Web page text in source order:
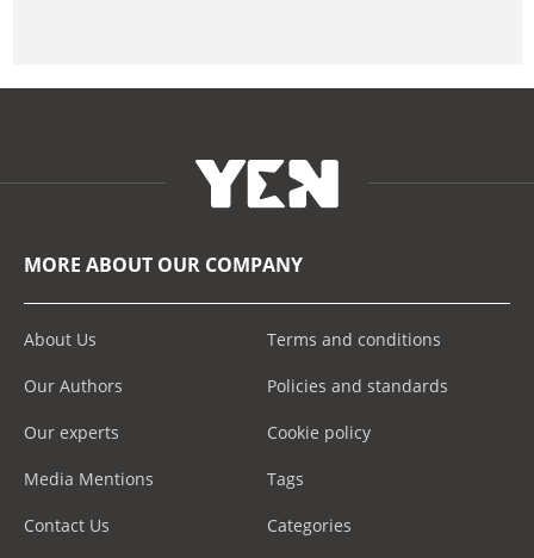
MORE ABOUT OUR COMPANY
About Us
Our Authors
Our experts
Media Mentions
Contact Us
Terms and conditions
Policies and standards
Cookie policy
Tags
Categories